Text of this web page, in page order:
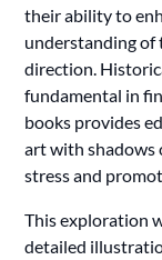
their ability to
understanding of
direction.
fundamental in
books provides
art with shadows
stress and
This exploration
detailed